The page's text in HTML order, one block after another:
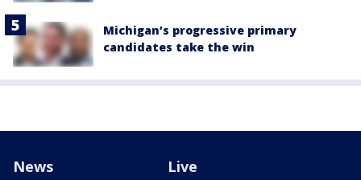
Michigan’s progressive primary
candidates take the win
News Live